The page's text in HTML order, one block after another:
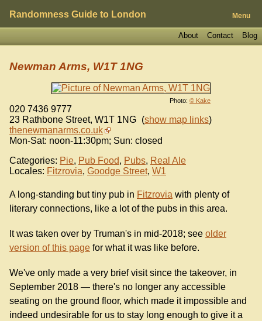
Randomness Guide to London Menu
Blog
Contact
About
Photo: © Kake
Newman Arms, W1T 1NG
020 7436 9777
23 Rathbone Street, W1T 1NG (show map links)
thenewmanarms.co.uk
Mon-Sat: noon-11:30pm; Sun: closed
Categories: Pie, Pub Food, Pubs, Real Ale
Locales: Fitzrovia, Goodge Street, W1
A long-standing but tiny pub in Fitzrovia with plenty of
literary connections, like a lot of the pubs in this area.
It was taken over by Truman's in mid-2018; see older
version of this page for what it was like before.
We've only made a very brief visit since the takeover, in
September 2018 — there's no longer any accessible
seating on the ground floor, which made it impossible and
indeed undesirable for us to stay long enough to give it a